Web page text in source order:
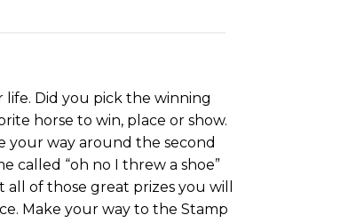
Did you pick the winning
horse to win, place or show.
your way around the second
called “oh no I threw a shoe”
of those great prizes you will
Make your way to the Stamp